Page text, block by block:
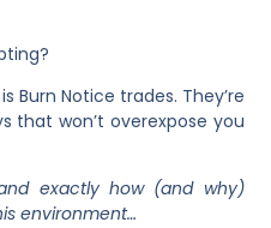
Burn Notice trades. They’re
that won’t overexpose you
exactly how (and why)
environment…